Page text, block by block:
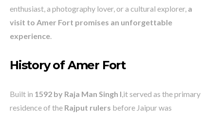
enthusiast, a photography lover, or a cultural explorer, a
visit to Amer Fort promises an unforgettable
experience.
History of Amer Fort
Built in 1592 by Raja Man Singh I,it served as the primary
residence of the Rajput rulers before Jaipur was